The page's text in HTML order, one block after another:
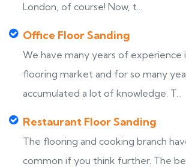
London, of course! Now, t...
Office Floor Sanding
We have many years of experience
flooring market and for so many
accumulated a lot of knowledge. T...
Restaurant Floor Sanding
The flooring and cooking branch
common if you think further. The